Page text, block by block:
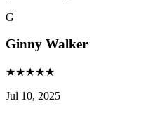
G
Ginny Walker
★★★★★
Jul 10, 2025